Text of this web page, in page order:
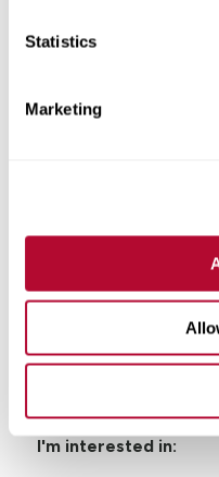
Statistics
Marketing
Phone
I'm interested in: